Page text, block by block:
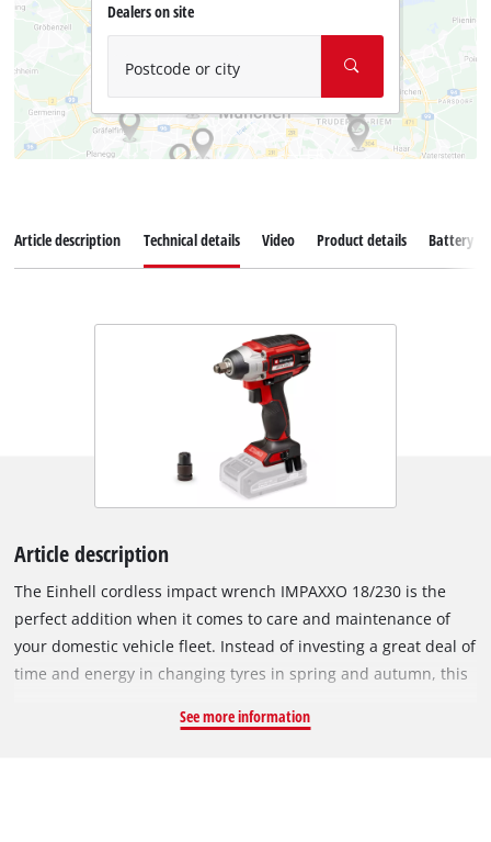
Dealers on site
Postcode or city
Article description Technical details Video Product details Battery
Article description
The Einhell cordless impact wrench IMPAXXO 18/230 is the
perfect addition when it comes to care and maintenance of
your domestic vehicle fleet. Instead of investing a great deal of
time and energy in changing tyres in spring and autumn, this
impact wrench provides a convenient alternative to tiring
See more information